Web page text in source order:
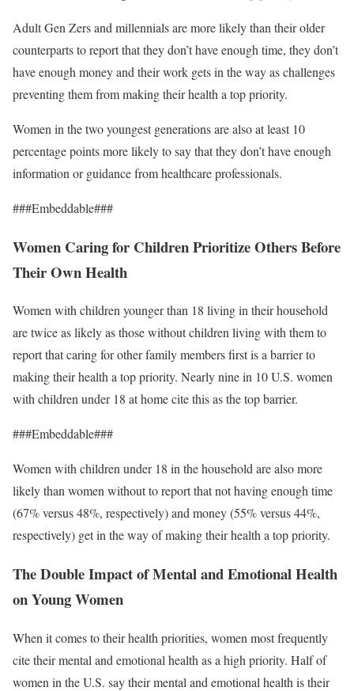
Adult Gen Zers and millennials are more likely than their older
counterparts to report that they don’t have enough time, they don’t
have enough money and their work gets in the way as challenges
preventing them from making their health a top priority.
Women in the two youngest generations are also at least 10
percentage points more likely to say that they don’t have enough
information or guidance from healthcare professionals.
###Embeddable###
Women Caring for Children Prioritize Others Before
Their Own Health
Women with children younger than 18 living in their household
are twice as likely as those without children living with them to
report that caring for other family members first is a barrier to
making their health a top priority. Nearly nine in 10 U.S. women
with children under 18 at home cite this as the top barrier.
###Embeddable###
Women with children under 18 in the household are also more
likely than women without to report that not having enough time
(67% versus 48%, respectively) and money (55% versus 44%,
respectively) get in the way of making their health a top priority.
The Double Impact of Mental and Emotional Health
on Young Women
When it comes to their health priorities, women most frequently
cite their mental and emotional health as a high priority. Half of
women in the U.S. say their mental and emotional health is their